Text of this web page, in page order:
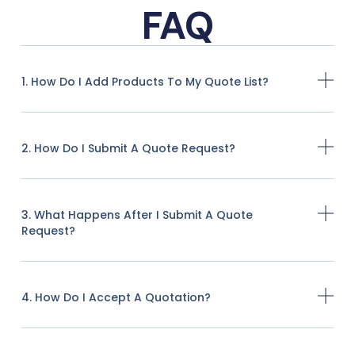
FAQ
1. How Do I Add Products To My Quote List?
2. How Do I Submit A Quote Request?
3. What Happens After I Submit A Quote
Request?
4. How Do I Accept A Quotation?